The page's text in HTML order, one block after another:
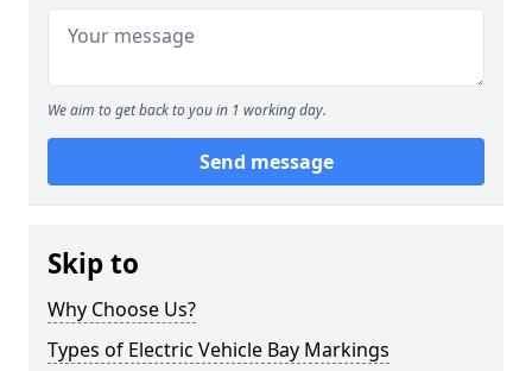
We aim to get back to you in 1 working day.
Send message
Skip to
Why Choose Us?
Types of Electric Vehicle Bay Markings